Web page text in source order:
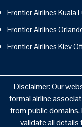
Frontier Airlines Kuala
Frontier Airlines
Frontier Airlines Kiev
Disclaimer: Our
formal airline
from public
validate all